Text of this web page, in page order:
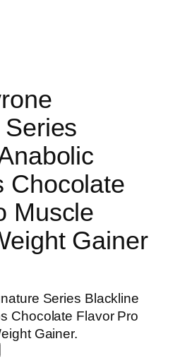
Chocolate
Muscle
Gainer
Series Blackline
Chocolate Flavor Pro
Gainer.